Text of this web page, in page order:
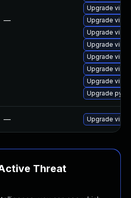
—
Upgrade
Upgrade
Upgrade
Upgrade
Upgrade
Upgrade
Upgrade
Upgrade
— Upgrade
Threat